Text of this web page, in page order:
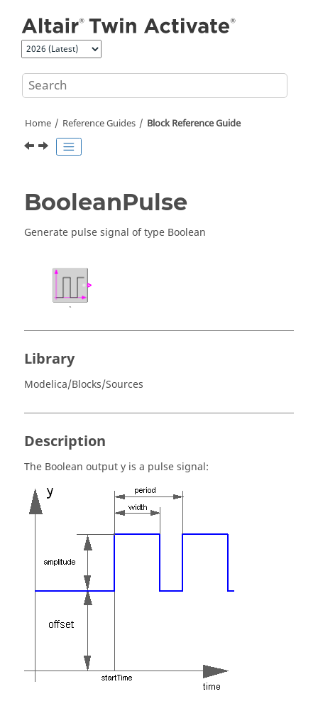
Home Reference Guides Block Reference Guide
BooleanPulse
Generate pulse signal of type Boolean
Library
Modelica/Blocks/Sources
Description
The Boolean output y is a pulse signal: